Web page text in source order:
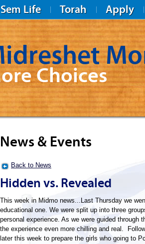
Sem Life Torah Apply
Choices
News & Events
Back to News
Hidden vs. Revealed
This week in Midmo news...Last Thursday we
educational one. We were split up into three
personal experience. As we were guided
the experience even more chilling and real.
later this week to prepare the girls who going to